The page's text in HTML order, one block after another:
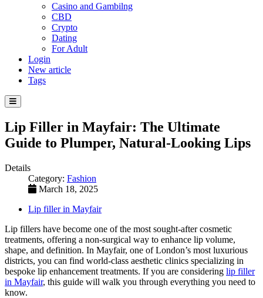
Casino and Gambilng
CBD
Crypto
Dating
For Adult
Login
New article
Tags
Lip Filler in Mayfair: The Ultimate
Guide to Plumper, Natural-Looking Lips
Details
Category: Fashion
March 18, 2025
Lip filler in Mayfair
Lip fillers have become one of the most sought-after cosmetic
treatments, offering a non-surgical way to enhance lip volume,
shape, and definition. In Mayfair, one of London’s most luxurious
districts, you can find world-class aesthetic clinics specializing in
bespoke lip enhancement treatments. If you are considering lip filler
in Mayfair, this guide will walk you through everything you need to
know.